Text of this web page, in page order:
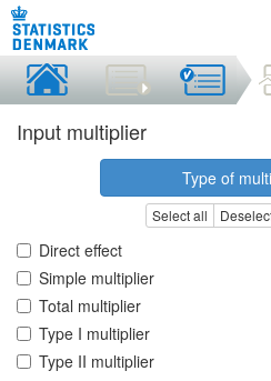
Input multiplier
Type of
Select all
Direct effect
Simple multiplier
Total multiplier
Type I multiplier
Type II multiplier